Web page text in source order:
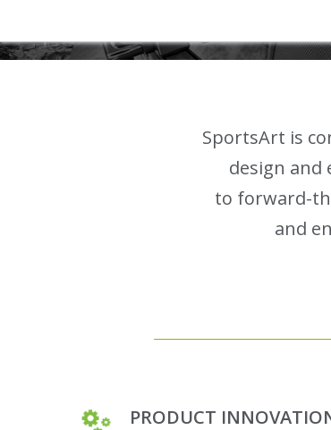
SportsArt is
design and
to forward-
and
PRODUCT